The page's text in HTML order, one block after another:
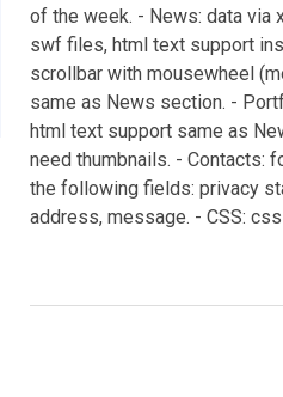
of the week. - News: data via
swf files, html text support
scrollbar with mousewheel
same as News section. -
html text support same as
need thumbnails. - Contacts:
the following fields: privacy
address, message. - CSS: